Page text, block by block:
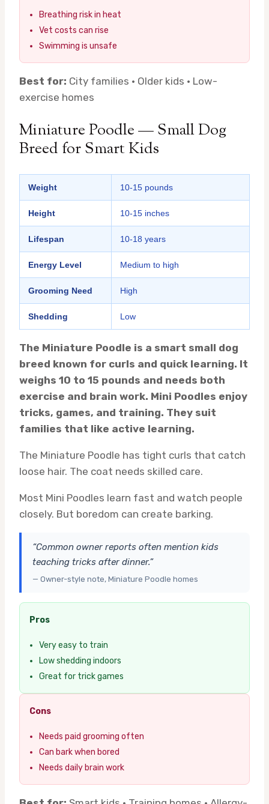
Breathing risk in heat
Vet costs can rise
Swimming is unsafe
Best for: City families · Older kids · Low-
exercise homes
Miniature Poodle — Small Dog
Breed for Smart Kids
Weight 10-15 pounds
Height 10-15 inches
Lifespan 10-18 years
Energy Level Medium to high
Grooming Need High
Shedding Low
The Miniature Poodle is a smart small dog
breed known for curls and quick learning. It
weighs 10 to 15 pounds and needs both
exercise and brain work. Mini Poodles enjoy
tricks, games, and training. They suit
families that like active learning.
The Miniature Poodle has tight curls that catch
loose hair. The coat needs skilled care.
Most Mini Poodles learn fast and watch people
closely. But boredom can create barking.
“Common owner reports often mention kids
teaching tricks after dinner.”
— Owner-style note, Miniature Poodle homes
Pros
Very easy to train
Low shedding indoors
Great for trick games
Cons
Needs paid grooming often
Can bark when bored
Needs daily brain work